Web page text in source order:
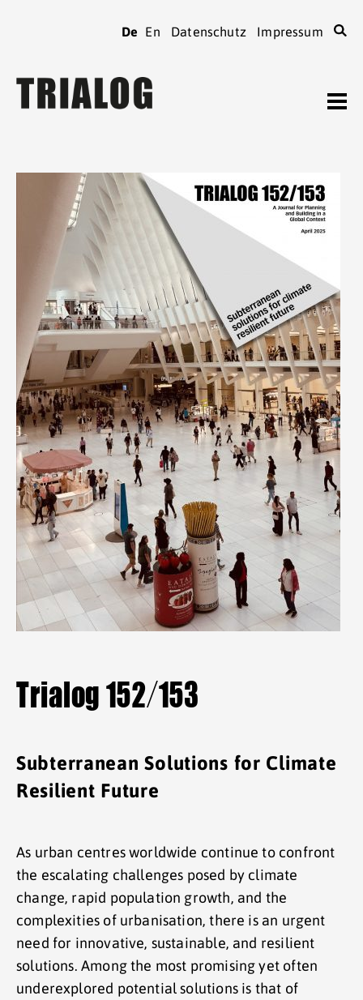
Heftarchiv
TRIALOG bestellen
Beiträge verfassen
Verein
Kontaktadressen
TRIALOGTagungen
Spenden
TRIALOGMitgliedschaft
Mitgliederbereich
Aktuelle Hefte
Heftarchiv
TRIALOGbestellen
Trialog 152/153
Subterranean Solutions for Climate
Resilient Future
As urban centres worldwide continue to confront
the escalating challenges posed by climate
change, rapid population growth, and the
complexities of urbanisation, there is an urgent
need for innovative, sustainable, and resilient
solutions. Among the most promising yet often
underexplored potential solutions is that of
De En Datenschutz Impressum